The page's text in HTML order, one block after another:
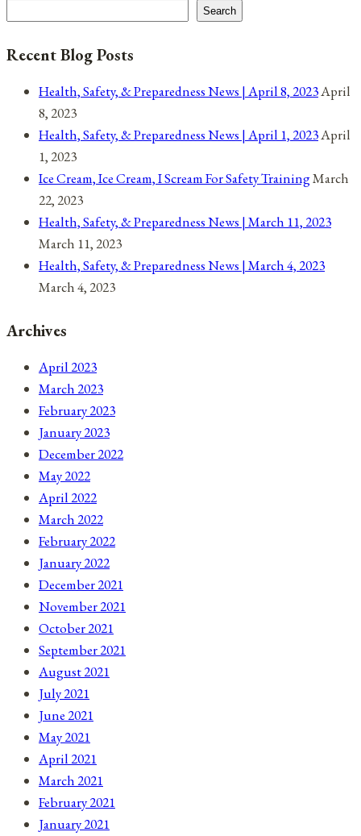
Search
Recent Blog Posts
Health, Safety, & Preparedness News | April 8, 2023April
8, 2023
Health, Safety, & Preparedness News | April 1, 2023April
1, 2023
Ice Cream, Ice Cream, I Scream For Safety TrainingMarch
22, 2023
Health, Safety, & Preparedness News | March 11, 2023
March 11, 2023
Health, Safety, & Preparedness News | March 4, 2023
March 4, 2023
Archives
April 2023
March 2023
February 2023
January 2023
December 2022
May 2022
April 2022
March 2022
February 2022
January 2022
December 2021
November 2021
October 2021
September 2021
August 2021
July 2021
June 2021
May 2021
April 2021
March 2021
February 2021
January 2021